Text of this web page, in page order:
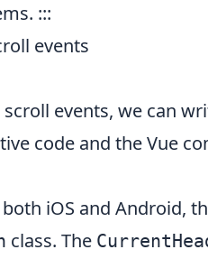
:::
events
events, we can
code and the Vue
iOS and Android,
class. The